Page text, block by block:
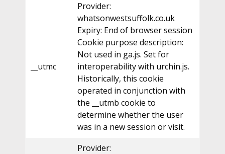
__utmc
Provider:
whatsonwestsuffolk.co.uk
Expiry: End of browser session
Cookie purpose description:
Not used in ga.js. Set for
interoperability with urchin.js.
Historically, this cookie
operated in conjunction with
the __utmb cookie to
determine whether the user
was in a new session or visit.
Provider: